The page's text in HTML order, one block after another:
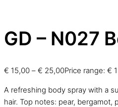
GD – N027
€ 15,00 – € 25,00Price range: €
A refreshing body spray with a
hair. Top notes: pear, bergamot,